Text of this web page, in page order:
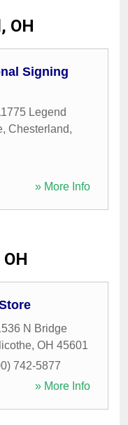
OH
Signing
Legend
, Chesterland,
» More Info
N Bridge
, OH 45601
742-5877
» More Info